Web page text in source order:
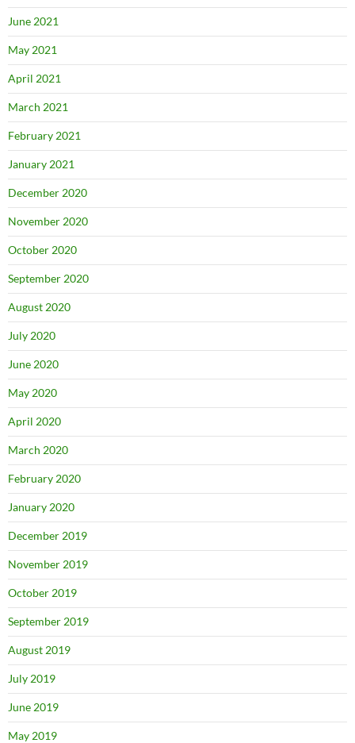
June 2021
May 2021
April 2021
March 2021
February 2021
January 2021
December 2020
November 2020
October 2020
September 2020
August 2020
July 2020
June 2020
May 2020
April 2020
March 2020
February 2020
January 2020
December 2019
November 2019
October 2019
September 2019
August 2019
July 2019
June 2019
May 2019